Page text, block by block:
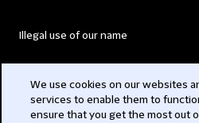
Illegal use of our name
Modern Slavery Act
We use cookies on our websites
services to enable them to
ensure that you get the most out